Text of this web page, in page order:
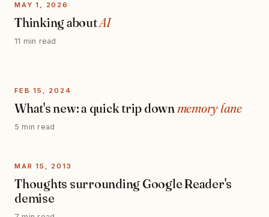
MAY 1, 2026
Thinking aboutAI
11 min read
FEB 15, 2024
What's new: a quick trip downmemory lane
5 min read
MAR 15, 2013
Thoughts surrounding Google Reader's
demise